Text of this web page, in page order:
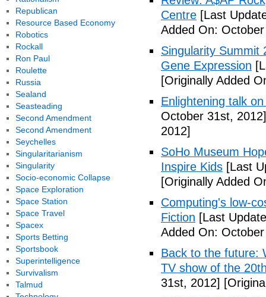
Centre [Last
Added On:
Singularity Summit
Gene Expression
[Originally Added
Enlightening talk
October 31st, 2012]
2012]
SoHo Museum
Inspire Kids [Last
[Originally Added
Computing's low-
Fiction [Last
Added On:
Back to the future:
TV show of the
31st, 2012]
Republican
Resource Based Economy
Robotics
Rockall
Ron Paul
Roulette
Russia
Sealand
Seasteading
Second Amendment
Second Amendment
Seychelles
Singularitarianism
Singularity
Socio-economic Collapse
Space Exploration
Space Station
Space Travel
Spacex
Sports Betting
Sportsbook
Superintelligence
Survivalism
Talmud